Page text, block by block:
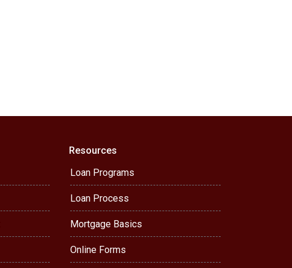
Resources
Loan Programs
Loan Process
Mortgage Basics
Online Forms